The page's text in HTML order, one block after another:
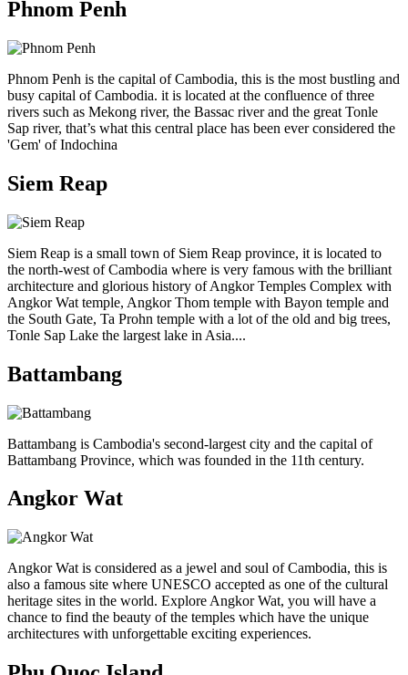
Phnom Penh
Phnom Penh is the capital of Cambodia, this is the most bustling and
busy capital of Cambodia. it is located at the confluence of three
rivers such as Mekong river, the Bassac river and the great Tonle
Sap river, that’s what this central place has been ever considered the
'Gem' of Indochina
Siem Reap
Siem Reap is a small town of Siem Reap province, it is located to
the north-west of Cambodia where is very famous with the brilliant
architecture and glorious history of Angkor Temples Complex with
Angkor Wat temple, Angkor Thom temple with Bayon temple and
the South Gate, Ta Prohn temple with a lot of the old and big trees,
Tonle Sap Lake the largest lake in Asia....
Battambang
Battambang is Cambodia's second-largest city and the capital of
Battambang Province, which was founded in the 11th century.
Angkor Wat
Angkor Wat is considered as a jewel and soul of Cambodia, this is
also a famous site where UNESCO accepted as one of the cultural
heritage sites in the world. Explore Angkor Wat, you will have a
chance to find the beauty of the temples which have the unique
architectures with unforgettable exciting experiences.